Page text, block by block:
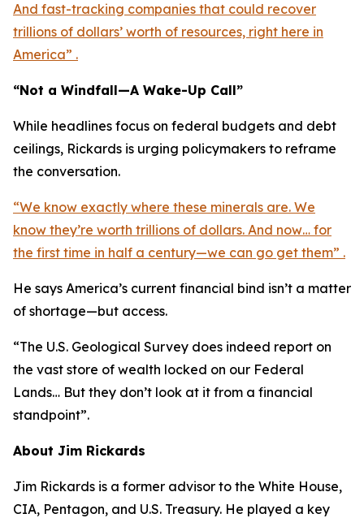
And fast-tracking companies that could recover
trillions of dollars’ worth of resources, right here in
America” .
“Not a Windfall—A Wake-Up Call”
While headlines focus on federal budgets and debt
ceilings, Rickards is urging policymakers to reframe
the conversation.
“We know exactly where these minerals are. We
know they’re worth trillions of dollars. And now… for
the first time in half a century—we can go get them” .
He says America’s current financial bind isn’t a matter
of shortage—but access.
“The U.S. Geological Survey does indeed report on
the vast store of wealth locked on our Federal
Lands… But they don’t look at it from a financial
standpoint”.
About Jim Rickards
Jim Rickards is a former advisor to the White House,
CIA, Pentagon, and U.S. Treasury. He played a key